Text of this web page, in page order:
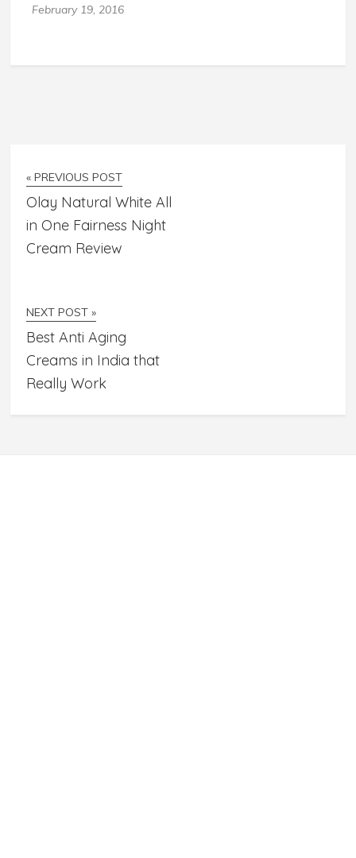
February 19, 2016
« PREVIOUS POST
Olay Natural White All
in One Fairness Night
Cream Review
NEXT POST »
Best Anti Aging
Creams in India that
Really Work